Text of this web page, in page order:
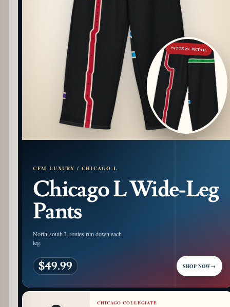
PATTERN DETAIL
CFM LUXURY / CHICAGO L
Chicago L Wide-Leg
Pants
North-south L routes run down each
leg.
$49.99 SHOP NOW→
CHICAGO COLLEGIATE